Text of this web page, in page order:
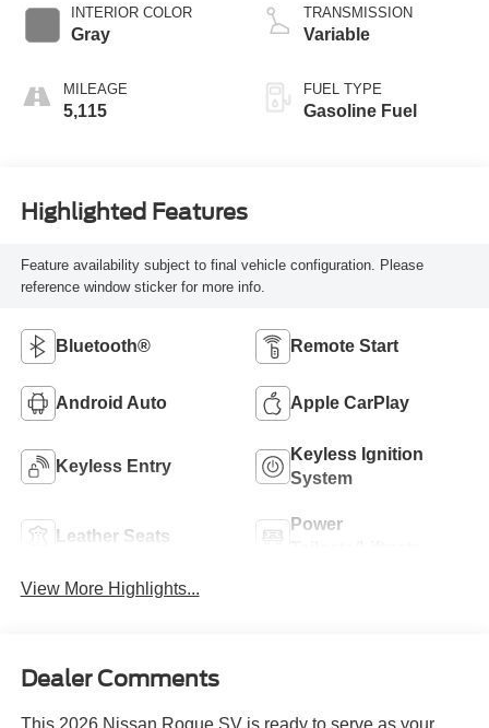
INTERIOR COLOR
Gray
MILEAGE
5,115
TRANSMISSION
Variable
FUEL TYPE
Gasoline Fuel
Highlighted Features
Feature availability subject to final vehicle configuration. Please
reference window sticker for more info.
Bluetooth® Remote Start
Android Auto Apple CarPlay
Keyless Entry
Keyless Ignition
System
Leather Seats
Power
View More Highlights...
Dealer Comments
This 2026 Nissan Rogue SV is ready to serve as your